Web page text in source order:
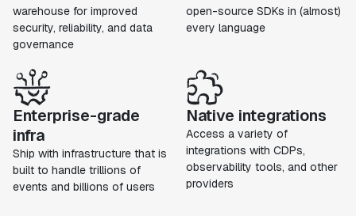
warehouse for improved
security, reliability, and data
governance
open-source SDKs in (almost)
every language
Enterprise-grade
infra
Ship with infrastructure that is
built to handle trillions of
events and billions of users
Native integrations
Access a variety of
integrations with CDPs,
observability tools, and other
providers